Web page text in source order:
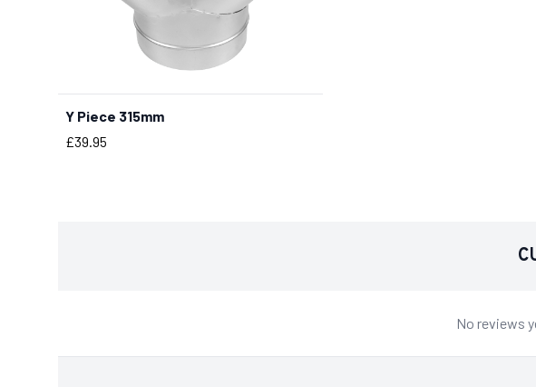
BUY NOW
Y Piece 315mm
Price
£39.95
No reviews